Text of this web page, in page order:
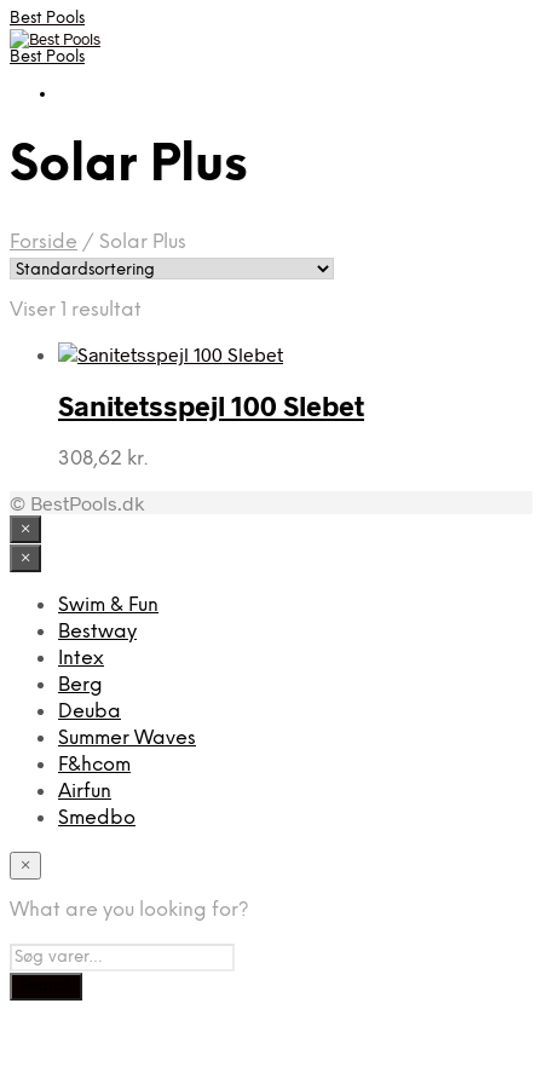
Best Pools
Best Pools
Solar Plus
Forside / Solar Plus
Viser 1 resultat
Sanitetsspejl 100 Slebet
308,62 kr.
© BestPools.dk
×
×
Swim & Fun
Bestway
Intex
Berg
Deuba
Summer Waves
F&hcom
Airfun
Smedbo
×
What are you looking for?